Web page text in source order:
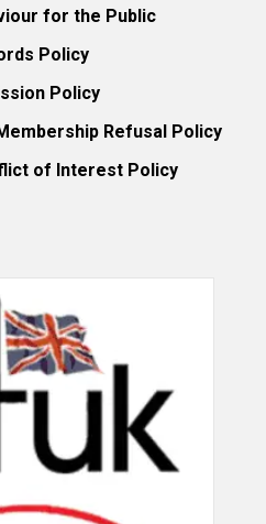
for the Public
Policy
Policy
Refusal Policy
of Interest Policy